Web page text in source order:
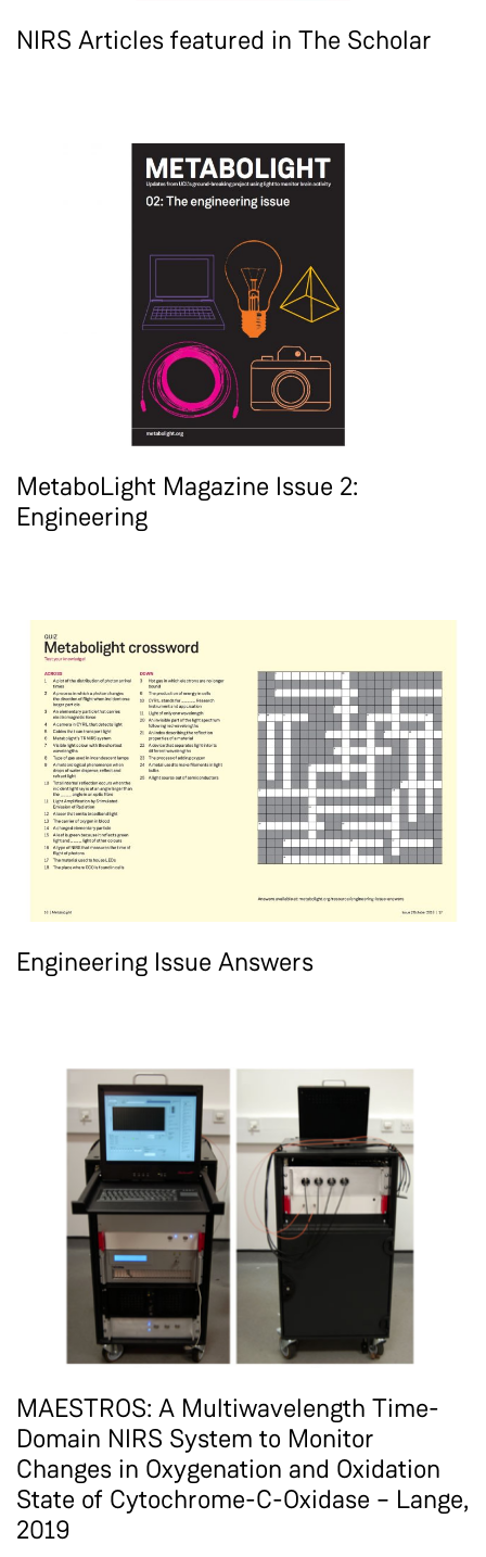
NIRS Articles featured in The Scholar
MetaboLight Magazine Issue 2:
Engineering
Engineering Issue Answers
MAESTROS: A Multiwavelength Time-
Domain NIRS System to Monitor
Changes in Oxygenation and Oxidation
State of Cytochrome-C-Oxidase – Lange,
2019